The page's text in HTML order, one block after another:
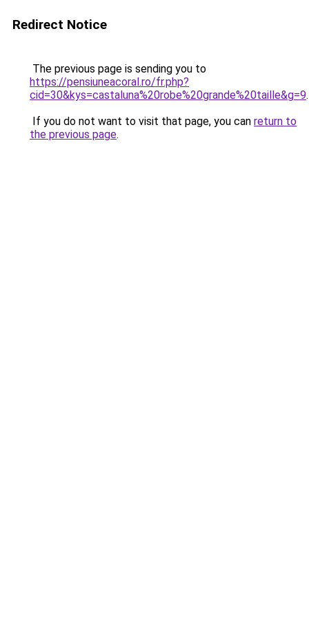
Redirect Notice
The previous page is sending you to
https://pensiuneacoral.ro/fr.php?
cid=30&kys=castaluna%20robe%20grande%20taille&g=9.
If you do not want to visit that page, you can return to
the previous page.